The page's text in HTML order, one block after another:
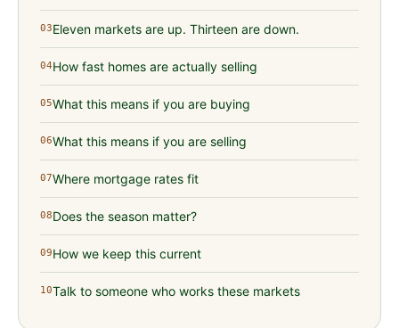
03Eleven markets are up. Thirteen are down.
04How fast homes are actually selling
05What this means if you are buying
06What this means if you are selling
07Where mortgage rates fit
08Does the season matter?
09How we keep this current
10Talk to someone who works these markets